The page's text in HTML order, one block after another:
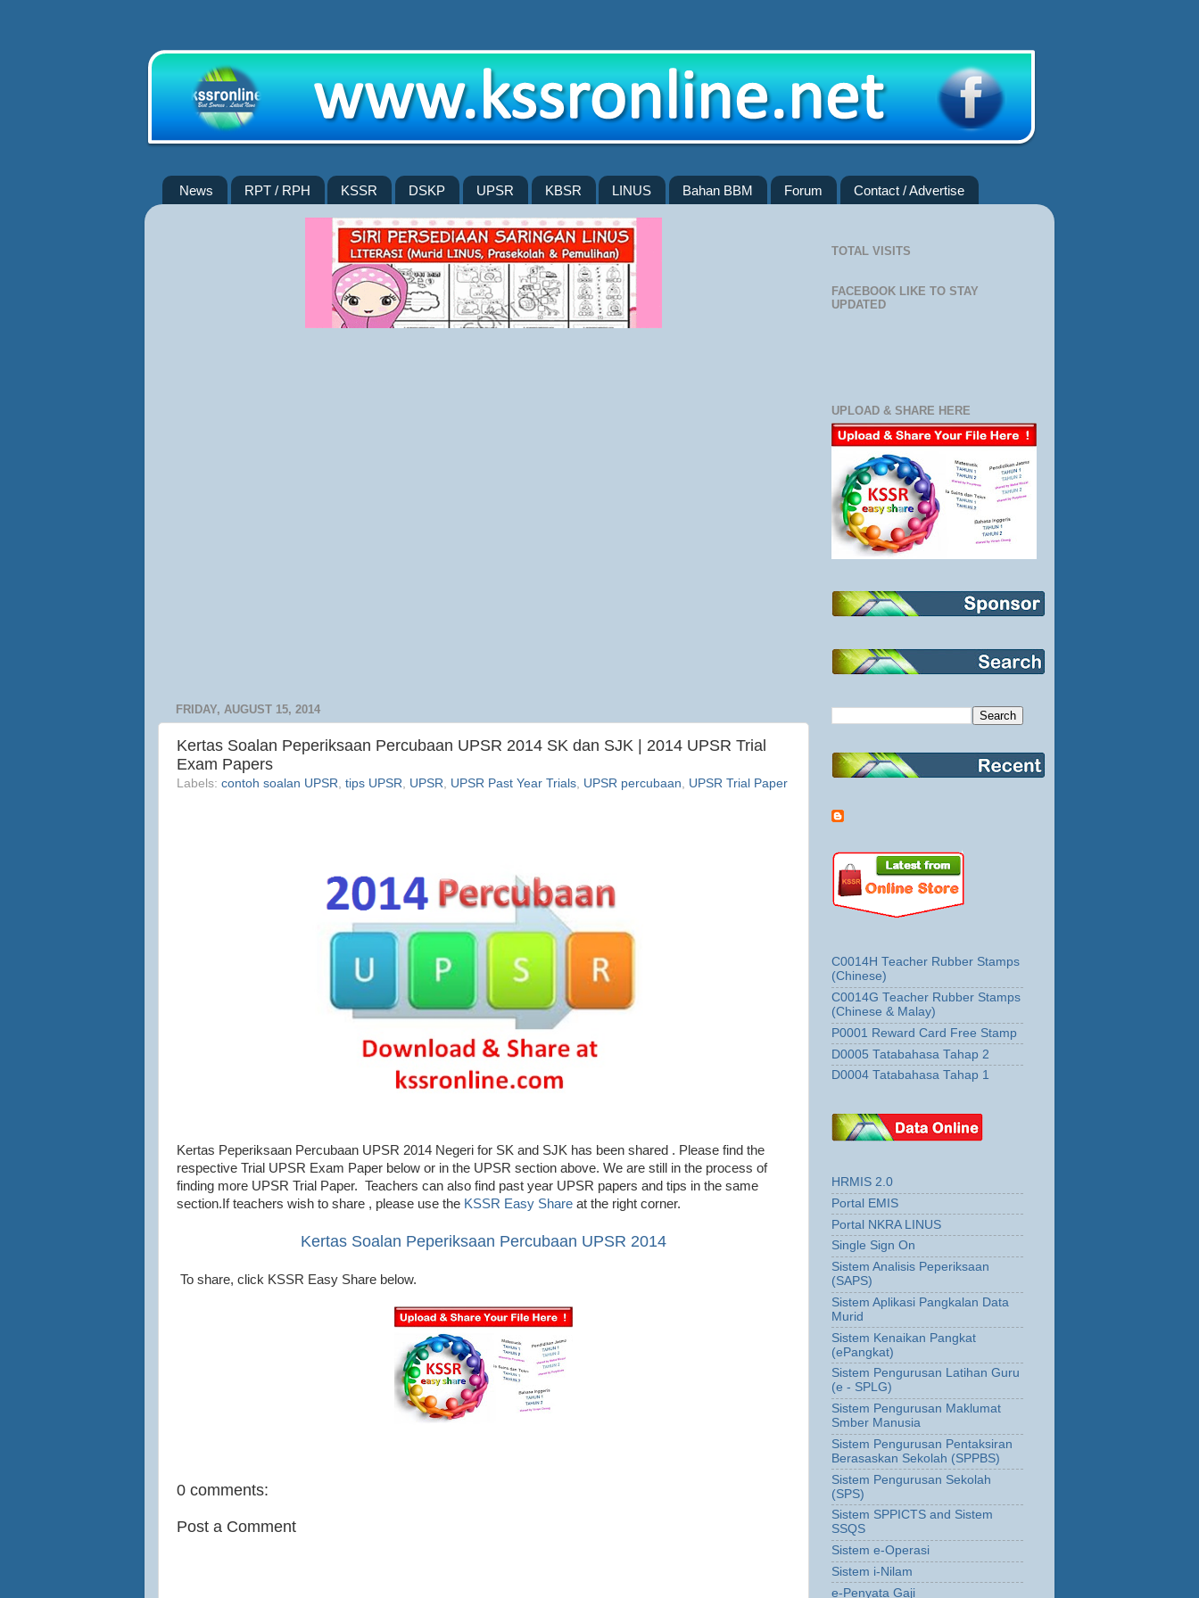
News RPT / RPH KSSR DSKP UPSR KBSR LINUS Bahan BBM Forum Contact / Advertise
FRIDAY, AUGUST 15, 2014
Kertas Soalan Peperiksaan Percubaan UPSR 2014 SK dan SJK | 2014 UPSR Trial
Exam Papers
Labels: contoh soalan UPSR tips UPSR UPSR UPSR Past Year Trials UPSR percubaan UPSR Trial Paper
Kertas Peperiksaan Percubaan UPSR 2014 Negeri for SK and SJK has been shared . Please find the
respective Trial UPSR Exam Paper below or in the UPSR section above. We are still in the process of
finding more UPSR Trial Paper. Teachers can also find past year UPSR papers and tips in the same
section.If teachers wish to share , please use the KSSR Easy Share at the right corner.
Kertas Soalan Peperiksaan Percubaan UPSR 2014
To share, click KSSR Easy Share below.
0 comments:
Post a Comment
TOTAL VISITS
FACEBOOK LIKE TO STAY
UPDATED
UPLOAD & SHARE HERE
C0014H Teacher Rubber Stamps
(Chinese)
C0014G Teacher Rubber Stamps
(Chinese & Malay)
P0001 Reward Card Free Stamp
D0005 Tatabahasa Tahap 2
D0004 Tatabahasa Tahap 1
HRMIS 2.0
Portal EMIS
Portal NKRA LINUS
Single Sign On
Sistem Analisis Peperiksaan
(SAPS)
Sistem Aplikasi Pangkalan Data
Murid
Sistem Kenaikan Pangkat
(ePangkat)
Sistem Pengurusan Latihan Guru
(e - SPLG)
Sistem Pengurusan Maklumat
Smber Manusia
Sistem Pengurusan Pentaksiran
Berasaskan Sekolah (SPPBS)
Sistem Pengurusan Sekolah
(SPS)
Sistem SPPICTS and Sistem
SSQS
Sistem e-Operasi
Sistem i-Nilam
e-Penyata Gaji